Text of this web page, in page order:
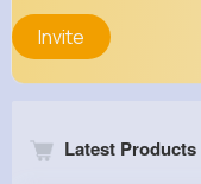
Invite
Latest Products